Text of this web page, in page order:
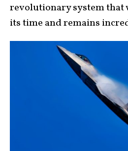
revolutionary system that
its time and remains